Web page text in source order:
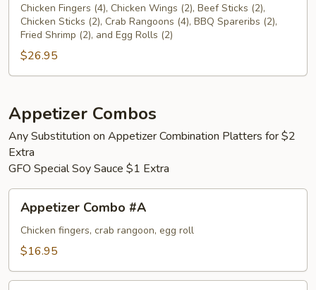
Platter
(For
Chicken Fingers (4), Chicken Wings (2), Beef Sticks (2),
Chicken Sticks (2), Crab Rangoons (4), BBQ Spareribs (2),
Fried Shrimp (2), and Egg Rolls (2)
$26.95
Appetizer Combos
Any Substitution on Appetizer Combination Platters for $2
Extra
GFO Special Soy Sauce $1 Extra
Combo
#A
Appetizer Combo #A
Chicken fingers, crab rangoon, egg roll
$16.95